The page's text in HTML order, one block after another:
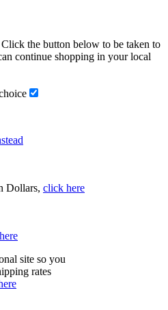
the button below to be taken to
continue shopping in your local
Dollars, click here
site so you
rates